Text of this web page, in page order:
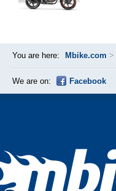
You are here: Mbike.com >
We are on: Facebook